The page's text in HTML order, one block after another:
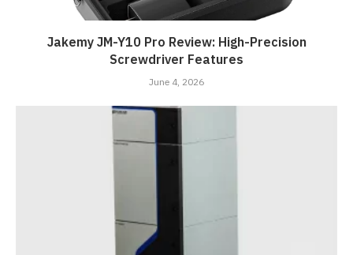
Jakemy JM-Y10 Pro Review: High-Precision
Screwdriver Features
June 4, 2026